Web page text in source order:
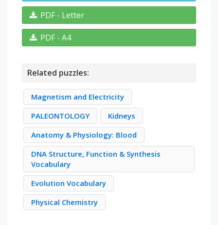
PDF - Letter
PDF - A4
Related puzzles:
Magnetism and Electricity
PALEONTOLOGY
Kidneys
Anatomy & Physiology: Blood
DNA Structure, Function & Synthesis
Vocabulary
Evolution Vocabulary
Physical Chemistry